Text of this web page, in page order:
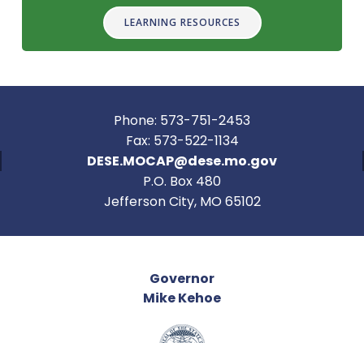
LEARNING RESOURCES
Phone: 573-751-2453
Fax: 573-522-1134
DESE.MOCAP@dese.mo.gov
P.O. Box 480
Jefferson City, MO 65102
Governor
Mike Kehoe